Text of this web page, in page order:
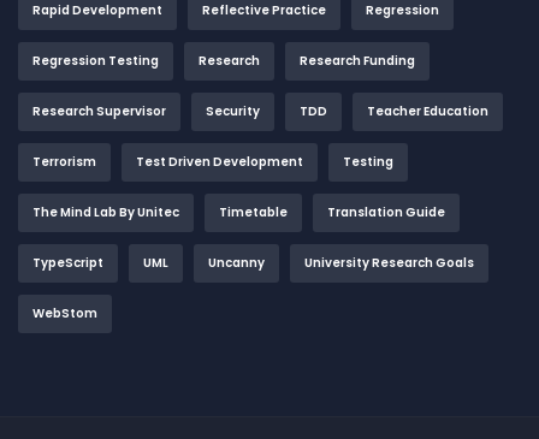
Rapid Development Reflective Practice Regression
Regression Testing Research Research Funding
Research Supervisor Security TDD Teacher Education
Terrorism Test Driven Development Testing
The Mind Lab By Unitec Timetable Translation Guide
TypeScript UML Uncanny University Research Goals
WebStom